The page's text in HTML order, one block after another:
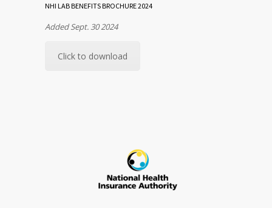
NHI LAB BENEFITS BROCHURE 2024
Added Sept. 30 2024
Click to download